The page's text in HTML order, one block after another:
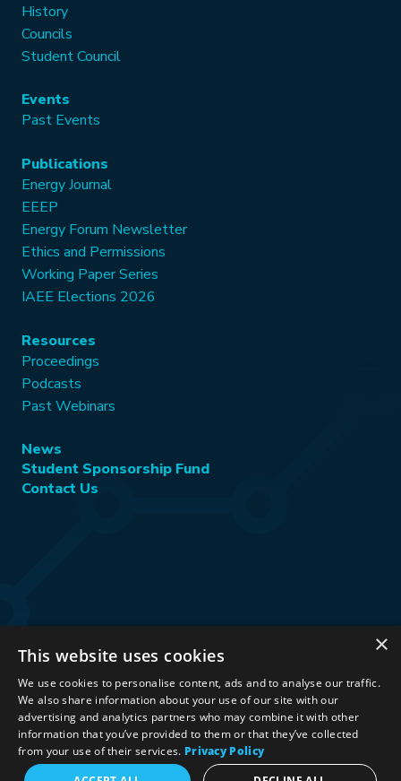
History
Councils
Student Council
Events
Past Events
Publications
Energy Journal
EEEP
Energy Forum Newsletter
Ethics and Permissions
Working Paper Series
IAEE Elections 2026
Resources
Proceedings
Podcasts
Past Webinars
News
Student Sponsorship Fund
Contact Us
©2026 International Association for Energy Economics
Privacy Policy|Terms & Conditions|
Stay Connected:
×
This website uses cookies
We use cookies to personalise content, ads and to analyse our traffic.
We also share information about your use of our site with our
advertising and analytics partners who may combine it with other
information that you’ve provided to them or that they’ve collected
from your use of their services. Privacy Policy